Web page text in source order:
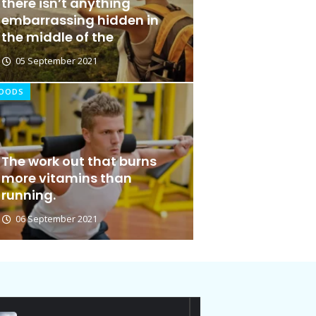
for Doing
embarrassing hidden in
the middle of the
05 September 2021
The work out that burns
more vitamins than
running.
06 September 2021